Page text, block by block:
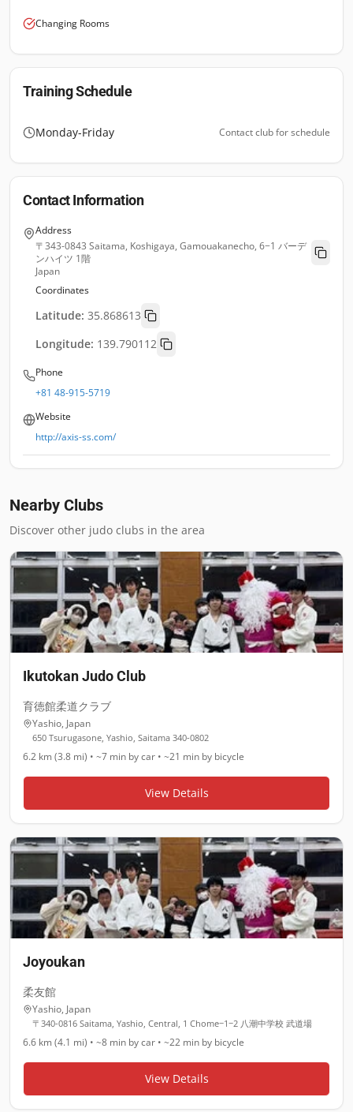
Changing Rooms
Training Schedule
Monday-Friday Contact club for schedule
Contact Information
Address
〒343-0843 Saitama, Koshigaya, Gamouakanecho, 6−1 バーデ
ンハイツ 1階
Japan
Coordinates
Latitude: 35.868613
Longitude: 139.790112
Phone
+81 48-915-5719
Website
http://axis-ss.com/
Nearby Clubs
Discover other judo clubs in the area
Ikutokan Judo Club
育徳館柔道クラブ
Yashio, Japan
650 Tsurugasone, Yashio, Saitama 340-0802
6.2 km (3.8 mi) • ~7 min by car • ~21 min by bicycle
View Details
Joyoukan
柔友館
Yashio, Japan
〒340-0816 Saitama, Yashio, Central, 1 Chome−1−2 八潮中学校 武道場
6.6 km (4.1 mi) • ~8 min by car • ~22 min by bicycle
View Details